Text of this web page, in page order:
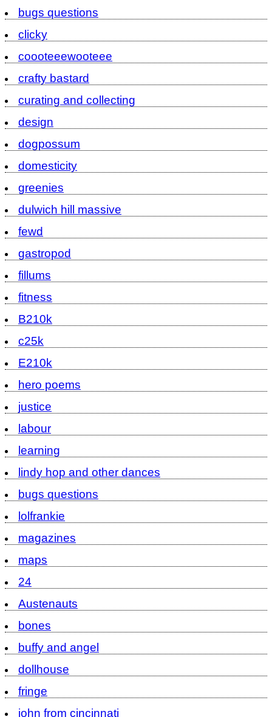
bugs questions
clicky
coooteeewooteee
crafty bastard
curating and collecting
design
dogpossum
domesticity
greenies
dulwich hill massive
fewd
gastropod
fillums
fitness
B210k
c25k
E210k
hero poems
justice
labour
learning
lindy hop and other dances
bugs questions
lolfrankie
magazines
maps
24
Austenauts
bones
buffy and angel
dollhouse
fringe
john from cincinnati